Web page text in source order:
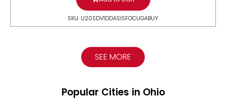
SKU: U20SDV1DDASISFOCUGABUY
SEE MORE
Popular Cities in Ohio